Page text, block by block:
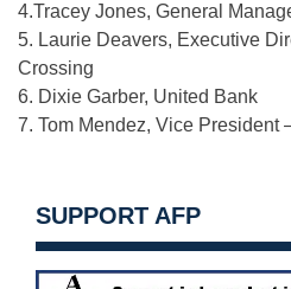
4.Tracey Jones, General
5. Laurie Deavers, Executive
Crossing
6. Dixie Garber, United Bank
7. Tom Mendez, Vice President
SUPPORT AFP